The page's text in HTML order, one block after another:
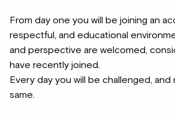
From day one you will be joining an
respectful, and educational
and perspective are welcomed,
have recently joined.
Every day you will be challenged, and
same.